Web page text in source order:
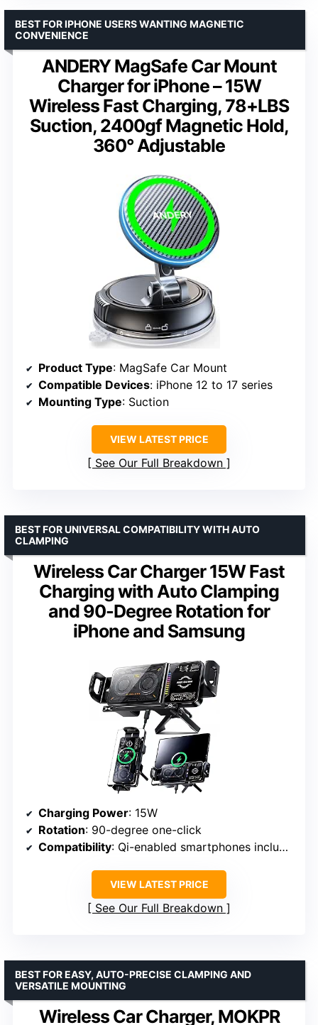
ANDERY MagSafe Car Mount
Charger for iPhone – 15W
Wireless Fast Charging, 78+LBS
Suction, 2400gf Magnetic Hold,
360° Adjustable
BEST FOR IPHONE USERS WANTING MAGNETIC
CONVENIENCE
Product Type: MagSafe Car Mount
Compatible Devices: iPhone 12 to 17 series
Mounting Type: Suction
VIEW LATEST PRICE
See Our Full Breakdown
Wireless Car Charger 15W Fast
Charging with Auto Clamping
and 90-Degree Rotation for
iPhone and Samsung
BEST FOR UNIVERSAL COMPATIBILITY WITH AUTO
CLAMPING
Charging Power: 15W
Rotation: 90-degree one-click
Compatibility: Qi-enabled smartphones including iPhone, Samsung
VIEW LATEST PRICE
See Our Full Breakdown
Wireless Car Charger, MOKPR
BEST FOR EASY, AUTO-PRECISE CLAMPING AND
VERSATILE MOUNTING